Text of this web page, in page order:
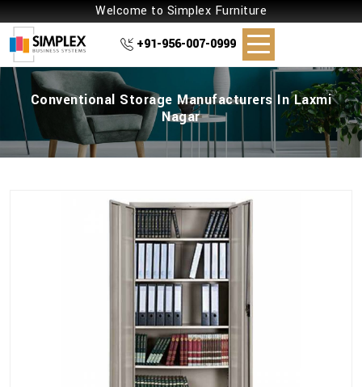
Welcome to Simplex Furniture
+91-956-007-0999
Conventional Storage Manufacturers In Laxmi
Nagar